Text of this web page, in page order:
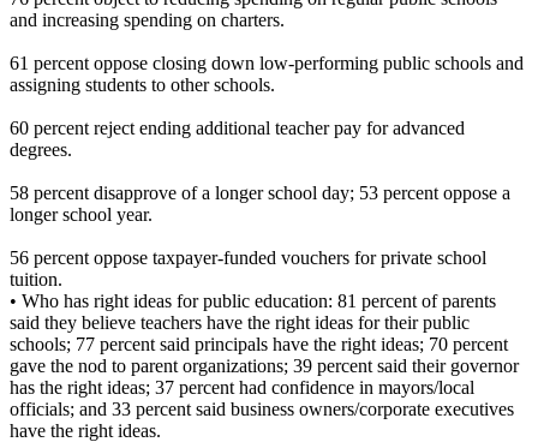
and increasing spending on charters.
61 percent oppose closing down low-performing public schools and
assigning students to other schools.
60 percent reject ending additional teacher pay for advanced
degrees.
58 percent disapprove of a longer school day; 53 percent oppose a
longer school year.
56 percent oppose taxpayer-funded vouchers for private school
tuition.
• Who has right ideas for public education: 81 percent of parents
said they believe teachers have the right ideas for their public
schools; 77 percent said principals have the right ideas; 70 percent
gave the nod to parent organizations; 39 percent said their governor
has the right ideas; 37 percent had confidence in mayors/local
officials; and 33 percent said business owners/corporate executives
have the right ideas.